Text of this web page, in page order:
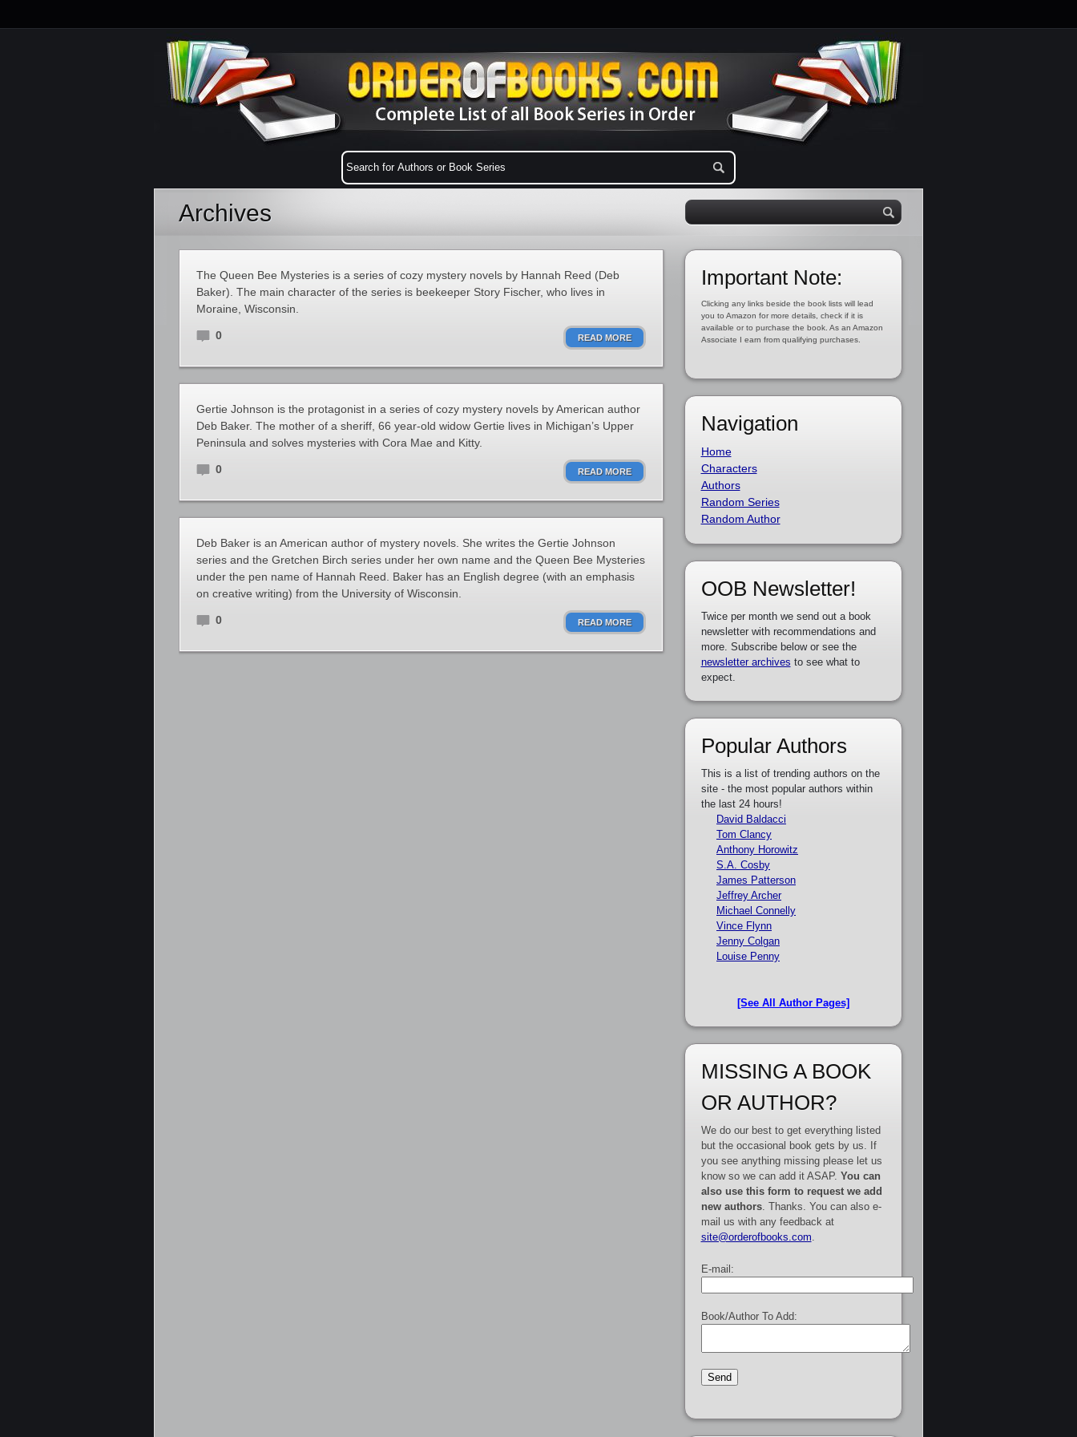
Archives
The Queen Bee Mysteries is a series of cozy mystery novels by Hannah Reed (Deb
Baker). The main character of the series is beekeeper Story Fischer, who lives in
Moraine, Wisconsin.
0 READ MORE
Gertie Johnson is the protagonist in a series of cozy mystery novels by American author
Deb Baker. The mother of a sheriff, 66 year-old widow Gertie lives in Michigan’s Upper
Peninsula and solves mysteries with Cora Mae and Kitty.
0 READ MORE
Deb Baker is an American author of mystery novels. She writes the Gertie Johnson
series and the Gretchen Birch series under her own name and the Queen Bee Mysteries
under the pen name of Hannah Reed. Baker has an English degree (with an emphasis
on creative writing) from the University of Wisconsin.
0 READ MORE
Important Note:
Clicking any links beside the book lists will lead
you to Amazon for more details, check if it is
available or to purchase the book. As an Amazon
Associate I earn from qualifying purchases.
Navigation
Home
Characters
Authors
Random Series
Random Author
OOB Newsletter!
Twice per month we send out a book
newsletter with recommendations and
more. Subscribe below or see the
newsletter archives to see what to
expect.
Popular Authors
This is a list of trending authors on the
site - the most popular authors within
the last 24 hours!
David Baldacci
Tom Clancy
Anthony Horowitz
S.A. Cosby
James Patterson
Jeffrey Archer
Michael Connelly
Vince Flynn
Jenny Colgan
Louise Penny
[See All Author Pages]
MISSING A BOOK
OR AUTHOR?
We do our best to get everything listed
but the occasional book gets by us. If
you see anything missing please let us
know so we can add it ASAP. You can
also use this form to request we add
new authors. Thanks. You can also e-
mail us with any feedback at
site@orderofbooks.com
E-mail:
Book/Author To Add: